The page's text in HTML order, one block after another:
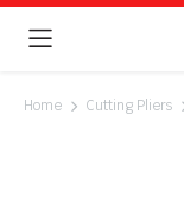
Home Cutting Pliers